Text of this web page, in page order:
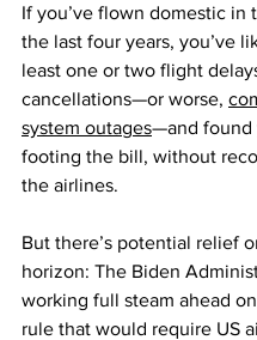
If you’ve flown domestic in
the last four years, you’ve
least one or two flight
cancellations—or worse,
system outages—and found
footing the bill, without
the airlines.
But there’s potential relief
horizon: The Biden
working full steam ahead
rule that would require US